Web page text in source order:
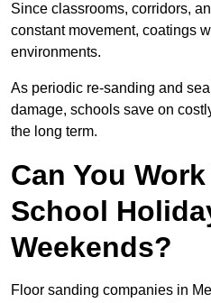
Since classrooms, corridors,
constant movement, coatings
environments.
As periodic re-sanding and
damage, schools save on
the long term.
Can You
School
Weekends?
Floor sanding companies in